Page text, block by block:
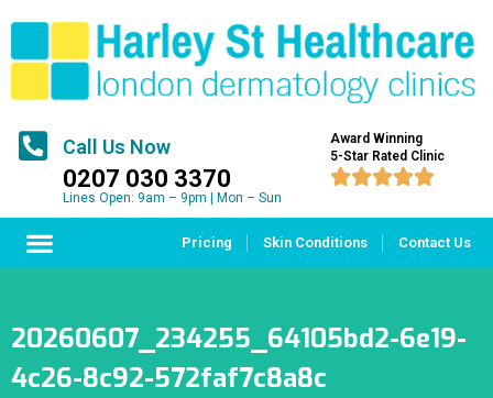
Call Us Now
0207 030 3370
Lines Open: 9am – 9pm | Mon – Sun
Award Winning
5-Star Rated Clinic

Pricing Skin Conditions Contact Us
20260607_234255_64105bd2-6e19-
4c26-8c92-572faf7c8a8c